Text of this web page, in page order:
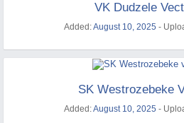
VK Dudzele
Added:August 10, 2025 -
SK Westrozebeke
Added:August 10, 2025 -